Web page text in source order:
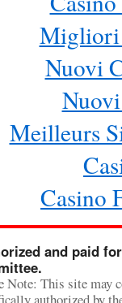
Migliori
Nuovi
Meilleurs
Casino
and paid
Note: This site may